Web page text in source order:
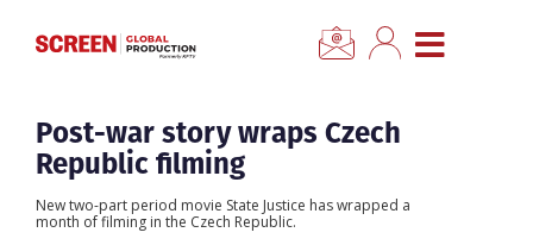
CLOSE MENU
Home
News
Post-war story wraps Czech
Republic filming
New two-part period movie State Justice has wrapped a
month of filming in the Czech Republic.